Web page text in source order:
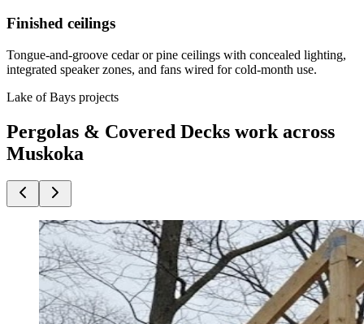
Finished ceilings
Tongue-and-groove cedar or pine ceilings with concealed lighting,
integrated speaker zones, and fans wired for cold-month use.
Lake of Bays projects
Pergolas & Covered Decks work across
Muskoka